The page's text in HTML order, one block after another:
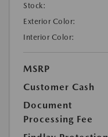
Stock:
Exterior Color:
Interior Color:
MSRP
Customer Cash
Document
Processing Fee